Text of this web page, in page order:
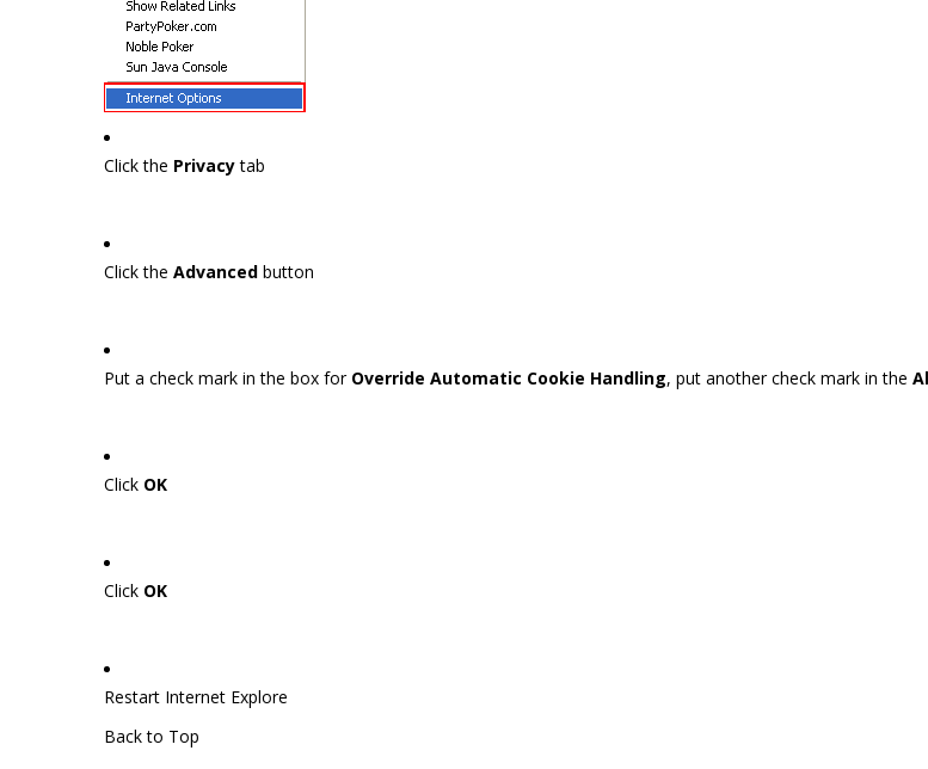
Click the Privacytab
Click the Advanced button
Put a check mark in the box for Override Automatic Cookie Handling, put another check mark in the
Click OK
Click OK
Restart Internet Explore
Back to Top